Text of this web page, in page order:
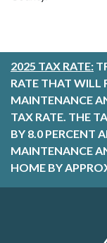
2025 TAX RATE:
RATE THAT WILL
MAINTENANCE
TAX RATE. THE
BY 8.0 PERCENT
MAINTENANCE
HOME BY